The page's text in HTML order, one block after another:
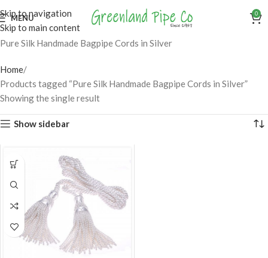
Skip to navigation
Skip to main content
MENU 0
Pure Silk Handmade Bagpipe Cords in Silver
Home
Products tagged “Pure Silk Handmade Bagpipe Cords in Silver”
Showing the single result
Show sidebar